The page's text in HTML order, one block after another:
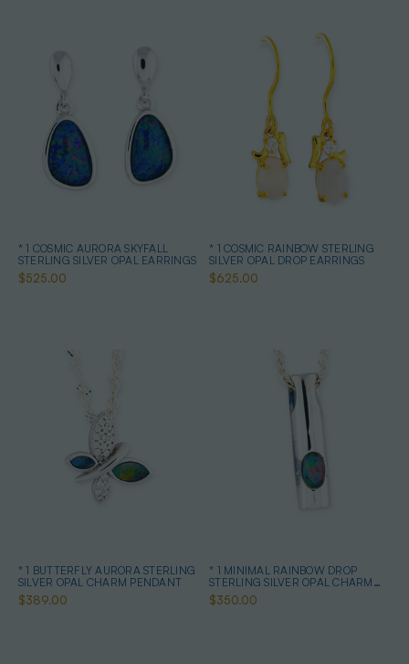
* 1 COSMIC AURORA SKYFALL
STERLING SILVER OPAL EARRINGS
$525.00
* 1 COSMIC RAINBOW STERLING
SILVER OPAL DROP EARRINGS
$625.00
* 1 BUTTERFLY AURORA STERLING
SILVER OPAL CHARM PENDANT
$389.00
* 1 MINIMAL RAINBOW DROP
STERLING SILVER OPAL CHARM
PENDANT
$350.00